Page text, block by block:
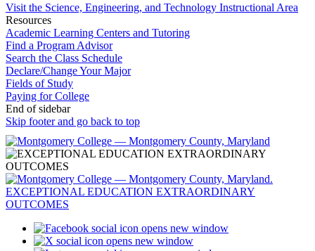
Visit the Science, Engineering, and Technology Instructional Area
Resources
Academic Learning Centers and Tutoring
Find a Program Advisor
Search the Class Schedule
Declare/Change Your Major
Fields of Study
Paying for College
End of sidebar
Skip footer and go back to top
opens new window
opens new window